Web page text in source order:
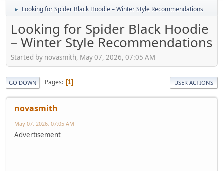
► Looking for Spider Black Hoodie – Winter Style Recommendations
Looking for Spider Black Hoodie
– Winter Style Recommendations
Started by novasmith, May 07, 2026, 07:05 AM
GO DOWN Pages 1 USER ACTIONS
novasmith
May 07, 2026, 07:05 AM
Advertisement